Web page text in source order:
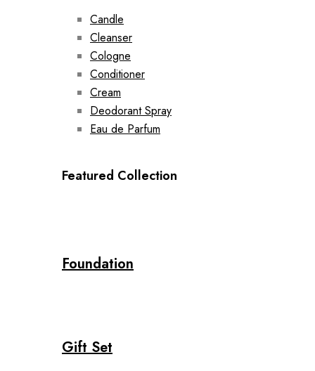
Candle
Cleanser
Cologne
Conditioner
Cream
Deodorant Spray
Eau de Parfum
Featured Collection
Foundation
Gift Set